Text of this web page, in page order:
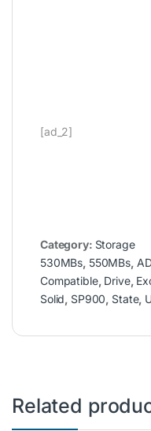
[ad_2]
Category: Storage
530MBs, 550MBs,
Compatible, Drive,
Solid, SP900, State,
Related